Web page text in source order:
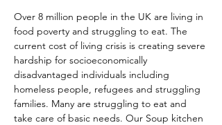
Over 8 million people in the UK are living in
food poverty and struggling to eat. The
current cost of living crisis is creating severe
hardship for socioeconomically
disadvantaged individuals including
homeless people, refugees and struggling
families. Many are struggling to eat and
take care of basic needs. Our Soup kitchen